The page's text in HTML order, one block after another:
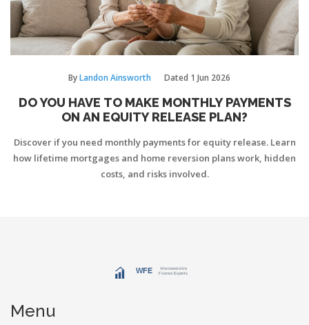
ByLandon Ainsworth Dated 1 Jun 2026
DO YOU HAVE TO MAKE MONTHLY PAYMENTS
ON AN EQUITY RELEASE PLAN?
Discover if you need monthly payments for equity release. Learn
how lifetime mortgages and home reversion plans work, hidden
costs, and risks involved.
Menu